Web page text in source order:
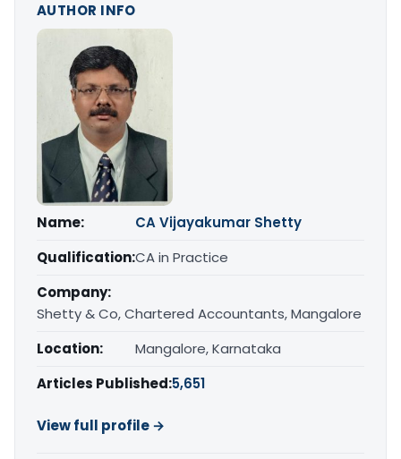
AUTHOR INFO
Name:
CA Vijayakumar Shetty
Qualification:CA in Practice
Company:
Shetty & Co, Chartered Accountants, Mangalore
Location:
Mangalore, Karnataka
Articles Published:5,651
View full profile →